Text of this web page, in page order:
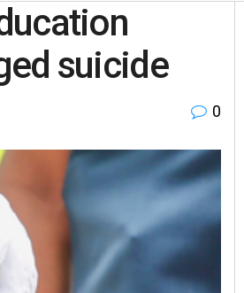
suicide
0